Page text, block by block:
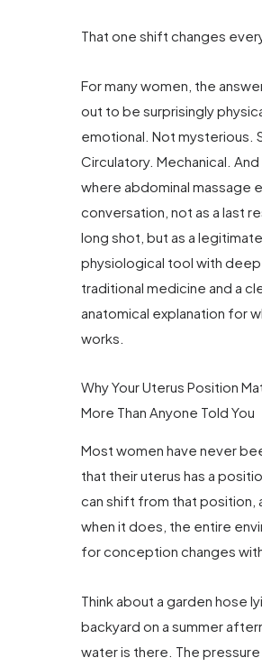
That one shift changes
For many women, the
out to be surprisingly
emotional. Not mysterious.
Circulatory. Mechanical. And
where abdominal massage
conversation, not as a last
long shot, but as a legitimate
physiological tool with
traditional medicine and a
anatomical explanation for
works.
Why Your Uterus Position
More Than Anyone Told You
Most women have never
that their uterus has a
can shift from that position,
when it does, the entire
for conception changes
Think about a garden hose
backyard on a summer
water is there. The pressure